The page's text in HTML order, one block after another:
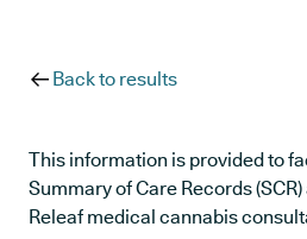
Back to results
This information is provided to
Summary of Care Records
Releaf medical cannabis